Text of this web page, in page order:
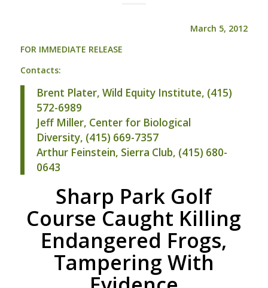
March 5, 2012
FOR IMMEDIATE RELEASE
Contacts:
Brent Plater, Wild Equity Institute, (415)
572-6989
Jeff Miller, Center for Biological
Diversity, (415) 669-7357
Arthur Feinstein, Sierra Club, (415) 680-
0643
Sharp Park Golf
Course Caught Killing
Endangered Frogs,
Tampering With